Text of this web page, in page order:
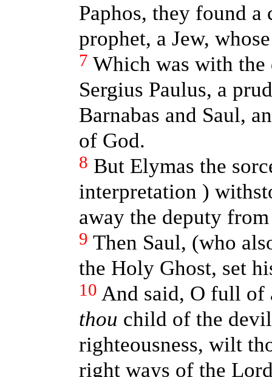
Paphos, they found a
prophet, a Jew,
7 Which was with
Sergius Paulus, a
Barnabas and Saul,
of God.
8 But Elymas the
interpretation )
away the deputy
9 Then Saul, (who
the Holy Ghost, set
10 And said, O full of
thou child of the
righteousness, wilt
right ways of the